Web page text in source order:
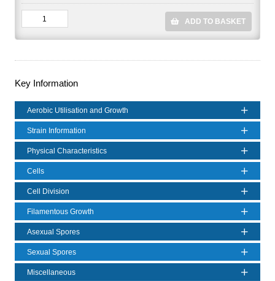
ADD TO BASKET
Key Information
Aerobic Utilisation and Growth
Strain Information
Physical Characteristics
Cells
Cell Division
Filamentous Growth
Asexual Spores
Sexual Spores
Miscellaneous